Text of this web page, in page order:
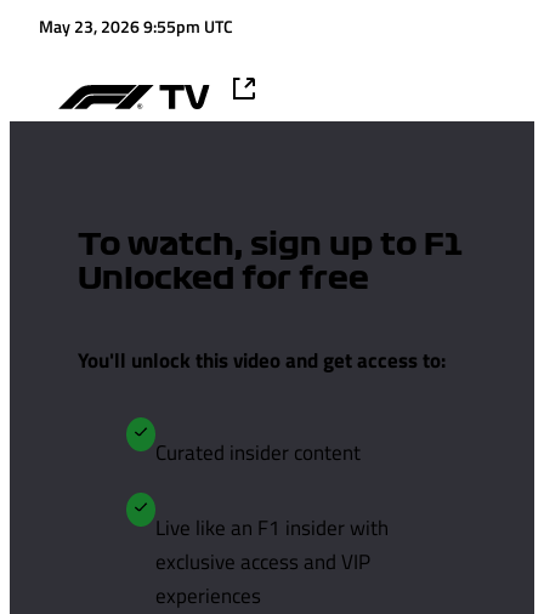
May 23, 2026 9:55pm UTC
To watch, sign up to F1
Unlocked for free
You'll unlock this video and get access to:
Curated insider content
Live like an F1 insider with
exclusive access and VIP
experiences